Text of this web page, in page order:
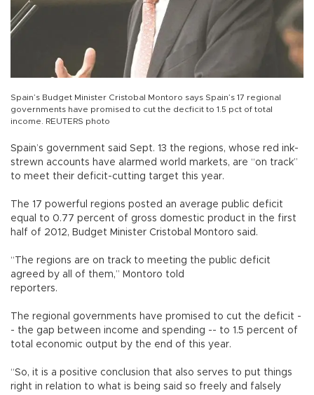
Spain’s Budget Minister Cristobal Montoro says Spain’s 17 regional
governments have promised to cut the decficit to 1.5 pct of total
income. REUTERS photo
Spain’s government said Sept. 13 the regions, whose red ink-
strewn accounts have alarmed world markets, are “on track”
to meet their deficit-cutting target this year.
The 17 powerful regions posted an average public deficit
equal to 0.77 percent of gross domestic product in the first
half of 2012, Budget Minister Cristobal Montoro said.
“The regions are on track to meeting the public deficit
agreed by all of them,” Montoro told
reporters.
The regional governments have promised to cut the deficit -
- the gap between income and spending -- to 1.5 percent of
total economic output by the end of this year.
“So, it is a positive conclusion that also serves to put things
right in relation to what is being said so freely and falsely